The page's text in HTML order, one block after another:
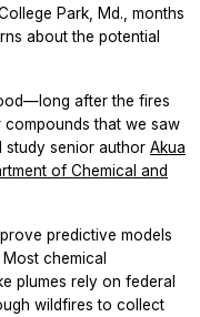
Park, Md., months
about the potential
after the fires
that we saw
study senior author Akua
of Chemical and
predictive models
chemical
plumes rely on federal
wildfires to collect